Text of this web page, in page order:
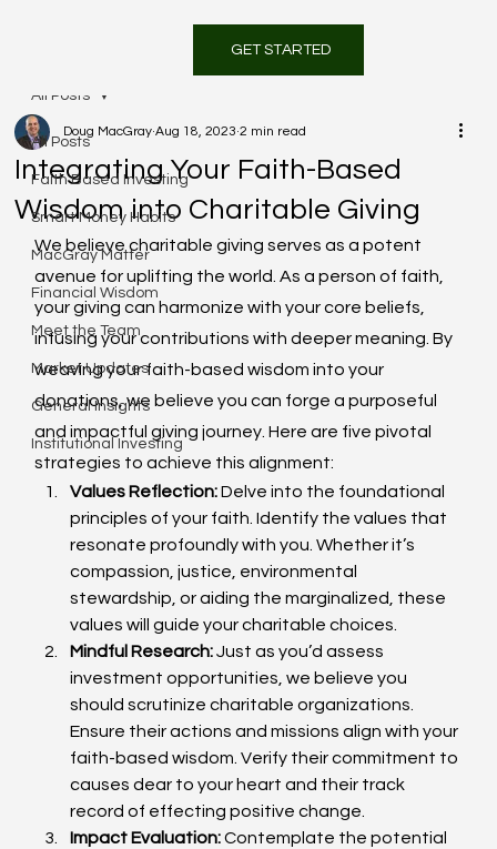
GET STARTED
All Posts
Faith Based Investing
Smart Money Habits
MacGray Matter
Financial Wisdom
Meet the Team
Market Updates
General Insights
Institutional Investing
All Posts
Integrating Your Faith-Based
Wisdom into Charitable Giving
Doug MacGray Aug 18, 2023 2 min read
We believe charitable giving serves as a potent
avenue for uplifting the world. As a person of faith,
your giving can harmonize with your core beliefs,
infusing your contributions with deeper meaning. By
weaving your faith-based wisdom into your
donations, we believe you can forge a purposeful
and impactful giving journey. Here are five pivotal
strategies to achieve this alignment:
Values Reflection: Delve into the foundational
principles of your faith. Identify the values that
resonate profoundly with you. Whether it’s
compassion, justice, environmental
stewardship, or aiding the marginalized, these
values will guide your charitable choices.
Mindful Research: Just as you’d assess
investment opportunities, we believe you
should scrutinize charitable organizations.
Ensure their actions and missions align with your
faith-based wisdom. Verify their commitment to
causes dear to your heart and their track
record of effecting positive change.
Impact Evaluation: Contemplate the potential